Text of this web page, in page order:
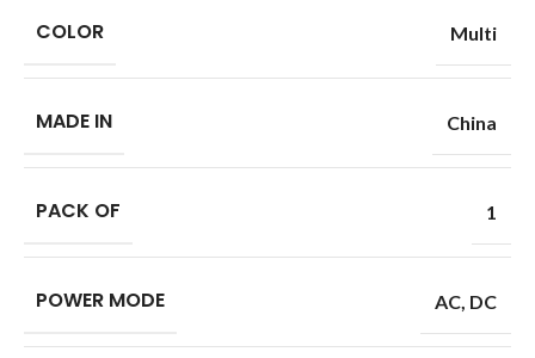
COLOR Multi
MADE IN China
PACK OF 1
POWER MODE AC DC